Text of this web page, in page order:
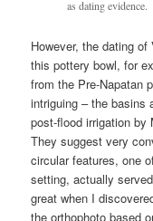
as dating evidence.
However, the dating
this pottery bowl, for
from the Pre-Napatan
intriguing – the basins
post-flood irrigation by
They suggest very
circular features, one
setting, actually
great when I
the orthophoto based